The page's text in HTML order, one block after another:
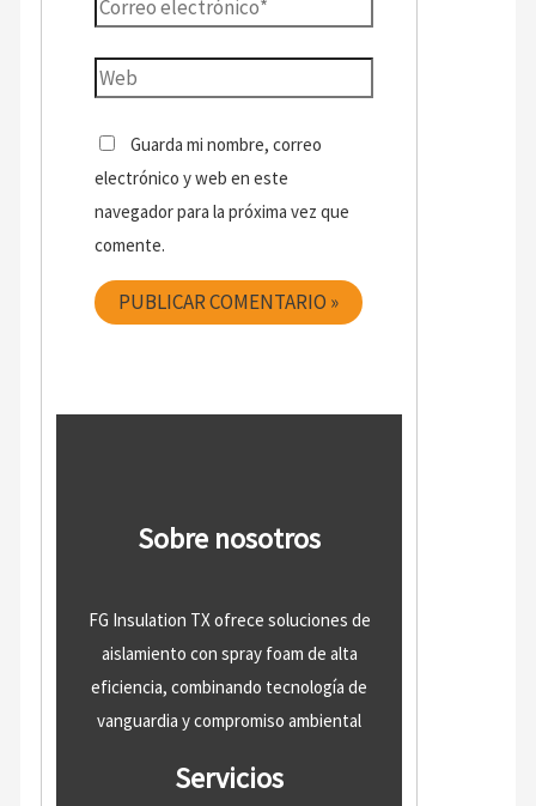
Guarda mi nombre, correo
electrónico y web en este
navegador para la próxima vez que
comente.
Sobre nosotros
FG Insulation TX ofrece soluciones de
aislamiento con spray foam de alta
eficiencia, combinando tecnología de
vanguardia y compromiso ambiental
Servicios